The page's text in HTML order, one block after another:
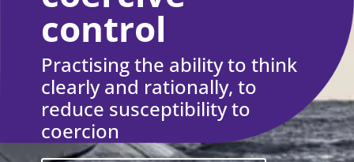
control
Practising the ability to think
clearly and rationally, to
reduce susceptibility to
coercion